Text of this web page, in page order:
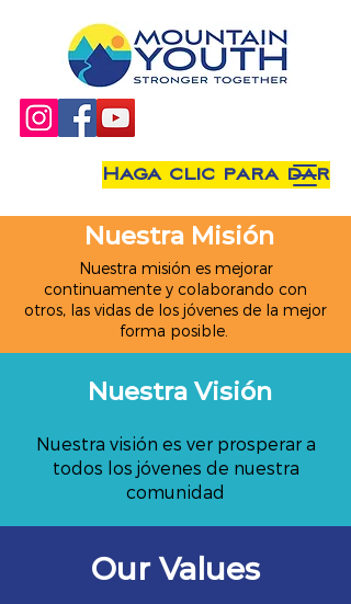
Nuestra Misión
Nuestra misión es mejorar
continuamente y colaborando con
otros, las vidas de los jóvenes de la mejor
forma posible.
Nuestra Visión
Nuestra visión es ver prosperar a
todos los jóvenes de nuestra
comunidad
Our Values
Haga clic para dar